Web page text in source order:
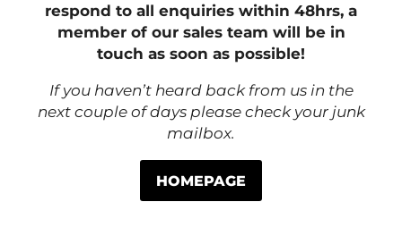
respond to all enquiries within 48hrs, a
member of our sales team will be in
touch as soon as possible!
If you haven’t heard back from us in the
next couple of days please check your junk
mailbox.
HOMEPAGE